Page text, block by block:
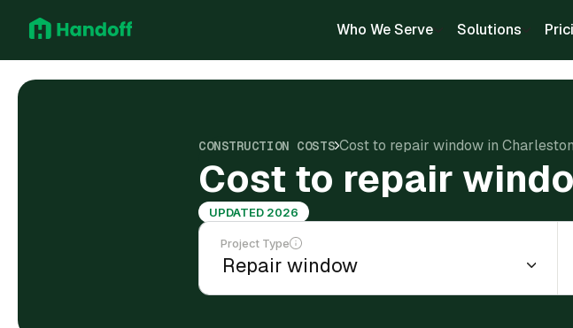
Who We Serve Solutions
CONSTRUCTION COSTS Cost to repair window in
Cost to repair
UPDATED 2026
Project Type